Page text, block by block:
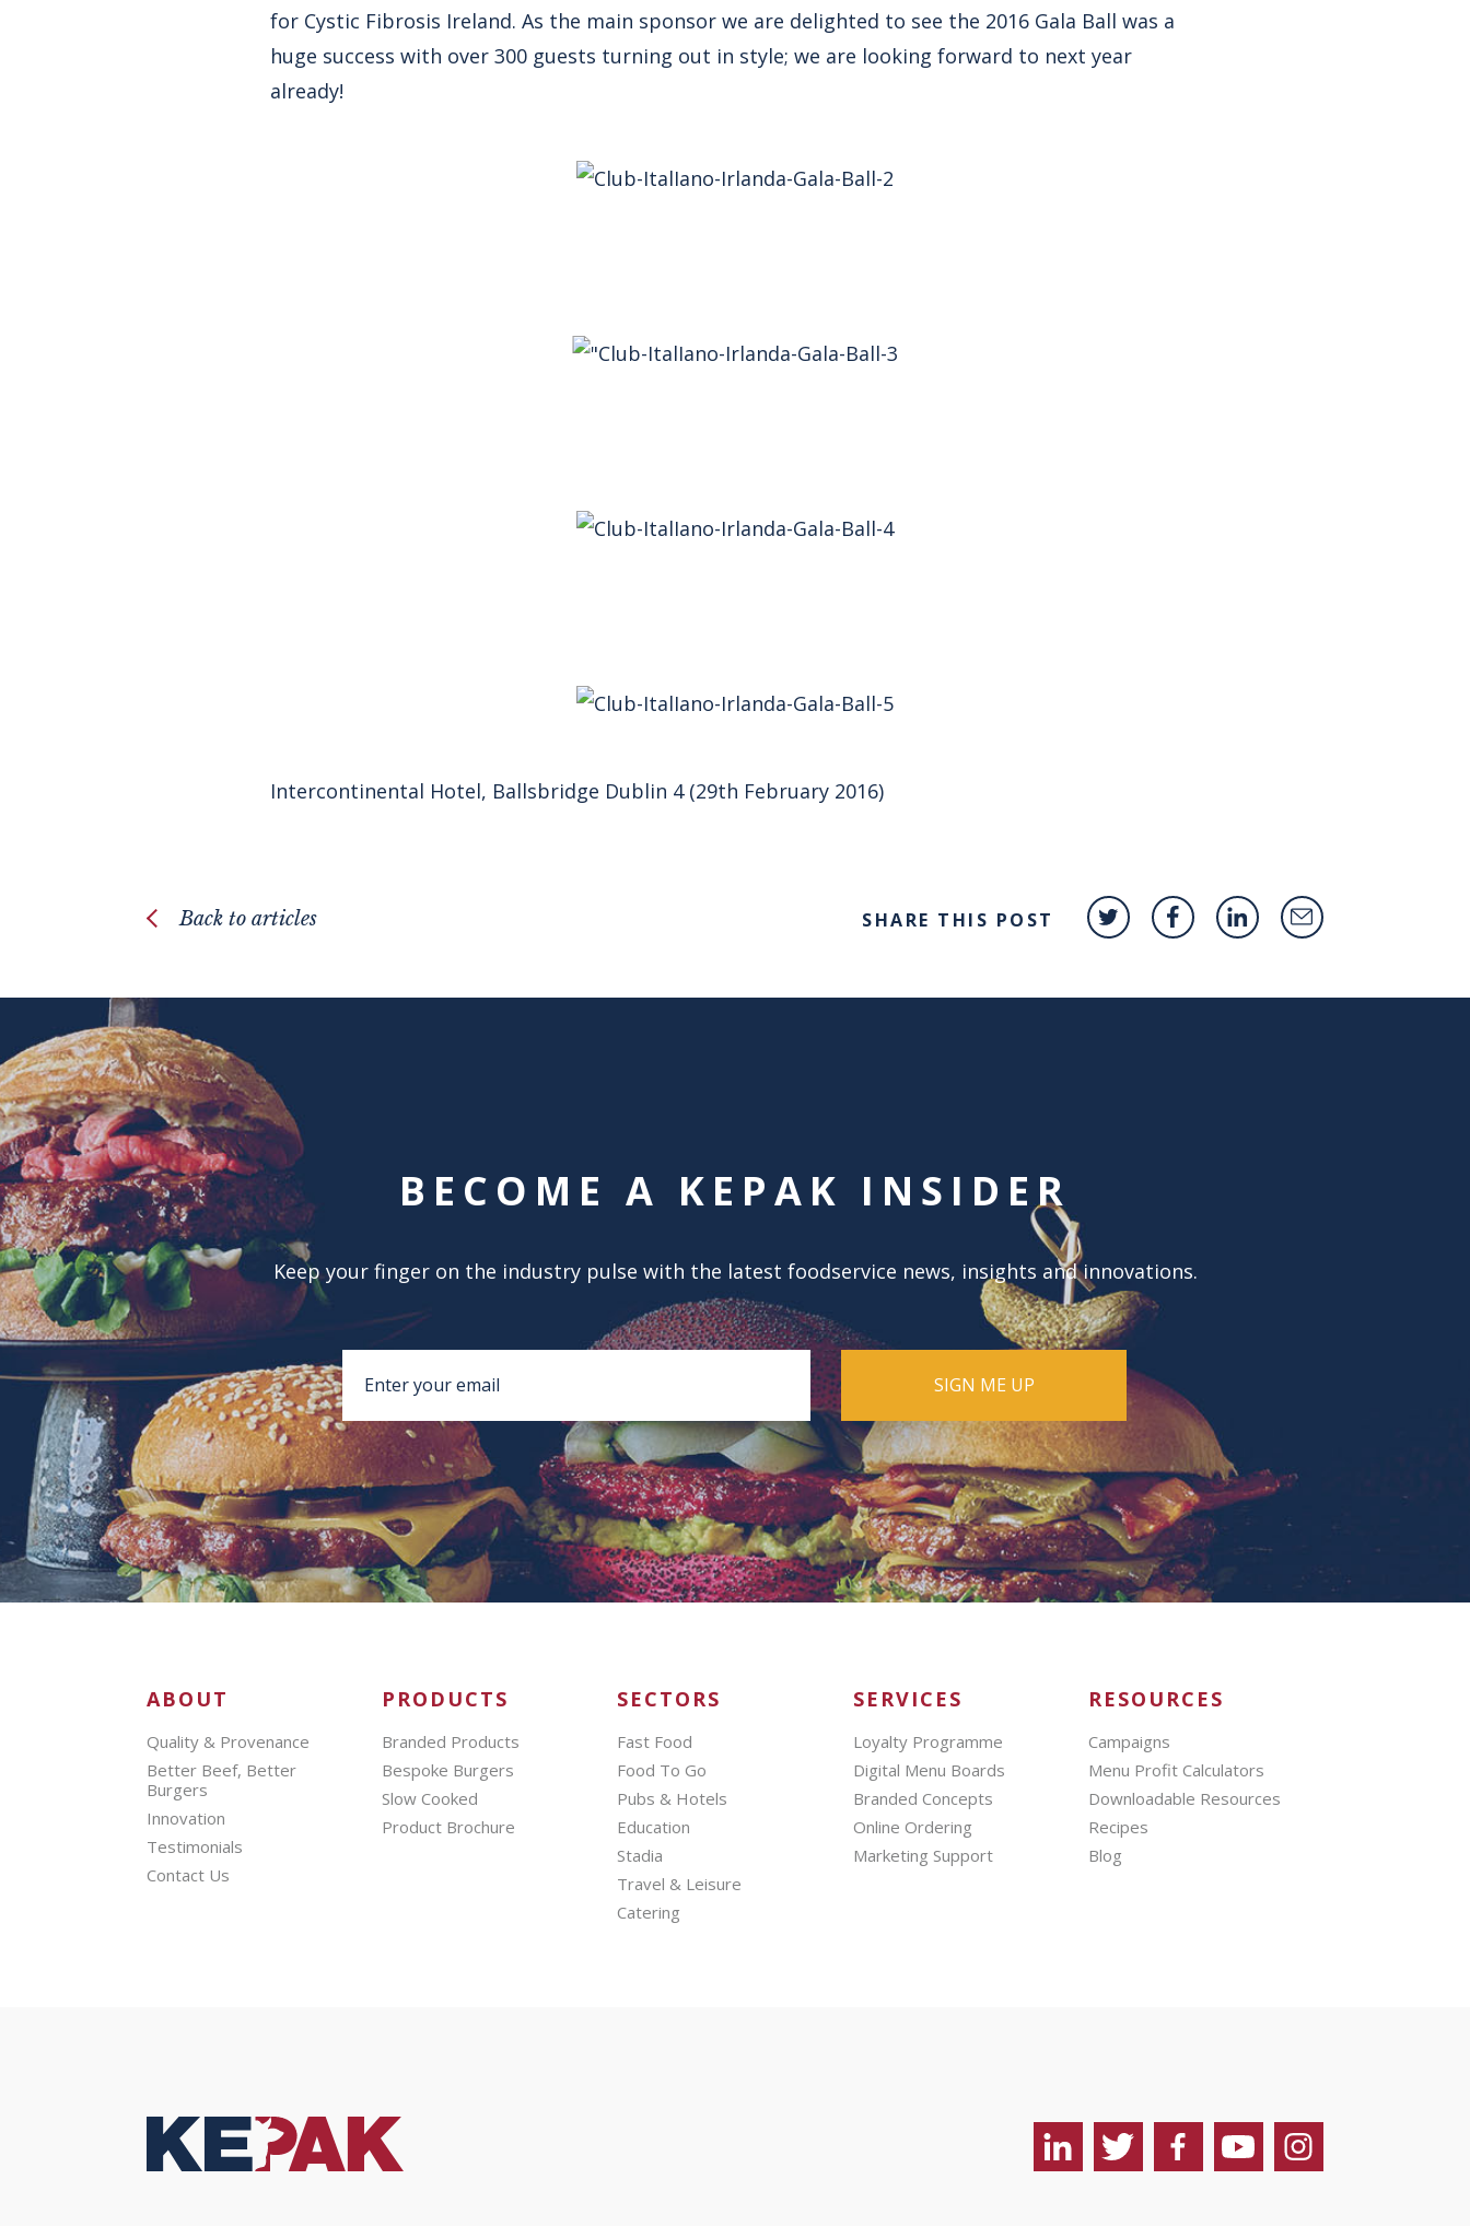
for Cystic Fibrosis Ireland. As the main sponsor we are delighted to see the 2016 Gala Ball was a
huge success with over 300 guests turning out in style; we are looking forward to next year
already!
Intercontinental Hotel, Ballsbridge Dublin 4 (29th February 2016)
Back to articles SHARE THIS POST
BECOME A KEPAK INSIDER
Keep your finger on the industry pulse with the latest foodservice news, insights and innovations.
ABOUT
Quality & Provenance
Better Beef, Better
Burgers
Innovation
Testimonials
Contact Us
PRODUCTS
Branded Products
Bespoke Burgers
Slow Cooked
Product Brochure
SECTORS
Fast Food
Food To Go
Pubs & Hotels
Education
Stadia
Travel & Leisure
Catering
SERVICES
Loyalty Programme
Digital Menu Boards
Branded Concepts
Online Ordering
Marketing Support
RESOURCES
Campaigns
Menu Profit Calculators
Downloadable Resources
Recipes
Blog